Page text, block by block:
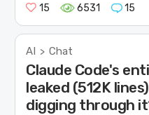
15
6531 15
AI > Chat
Claude Code's
leaked (512K
digging through